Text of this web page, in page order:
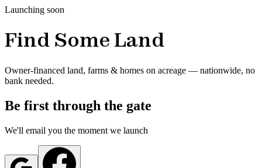
Launching soon
Find Some Land
Owner-financed land, farms & homes on acreage — nationwide, no
bank needed.
Be first through the gate
We'll email you the moment we launch